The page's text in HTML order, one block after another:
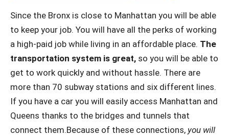
Since the Bronx is close to Manhattan you will be able
to keep your job. You will have all the perks of working
a high-paid job while living in an affordable place. The
transportation system is great, so you will be able to
get to work quickly and without hassle. There are
more than 70 subway stations and six different lines.
If you have a car you will easily access Manhattan and
Queens thanks to the bridges and tunnels that
connect them.Because of these connections, you will